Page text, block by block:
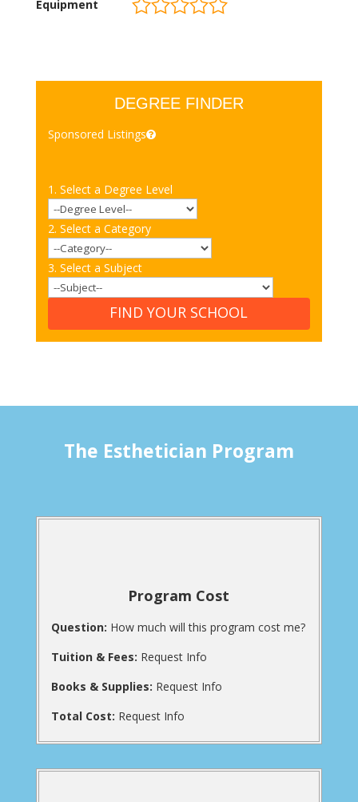
Equipment
DEGREE FINDER
Sponsored Listings
1. Select a Degree Level
2. Select a Category
3. Select a Subject
FIND YOUR SCHOOL
The Esthetician Program
Program Cost
Question: How much will this program cost me?
Tuition & Fees: Request Info
Books & Supplies: Request Info
Total Cost: Request Info